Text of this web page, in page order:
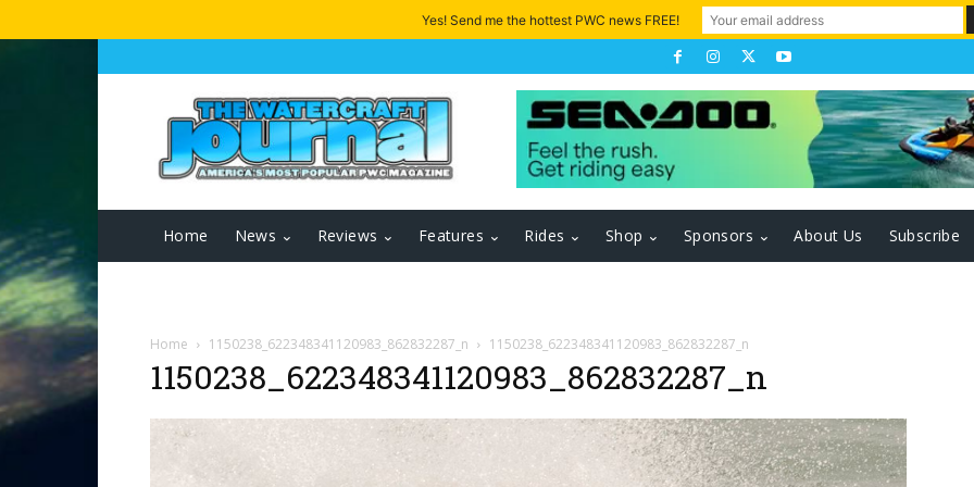
Home News Reviews Features Rides Shop Sponsors About Us Subscribe
Home 1150238_622348341120983_862832287_n 1150238_622348341120983_862832287_n
1150238_622348341120983_862832287_n
Yes! Send me the hottest PWC news FREE!